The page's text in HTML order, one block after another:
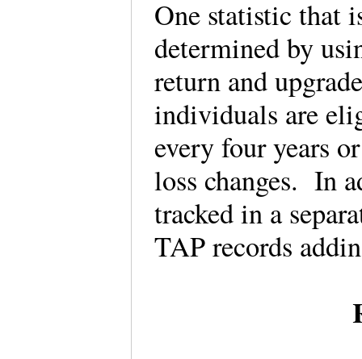
One statistic that
determined by
return and
individuals are
every four years
loss changes. In
tracked in a
TAP records